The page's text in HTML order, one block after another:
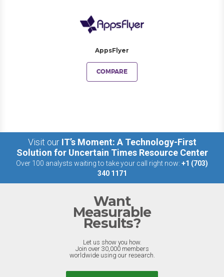
AppsFlyer
COMPARE
Visit our IT’s Moment: A Technology-First
Solution for Uncertain Times Resource Center
Over 100 analysts waiting to take your call right now: +1 (703)
340 1171
Want
Measurable
Results?
Let us show you how.
Join over 30,000 members
worldwide using our research.